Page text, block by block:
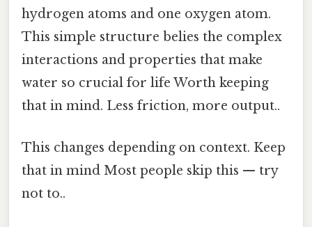
hydrogen atoms and one oxygen atom.
This simple structure belies the complex
interactions and properties that make
water so crucial for life Worth keeping
that in mind. Less friction, more output..
This changes depending on context. Keep
that in mind Most people skip this — try
not to..